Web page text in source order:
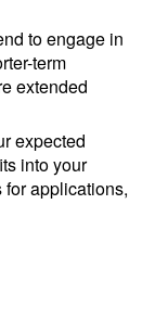
to engage in
term
extended
expected
into your
applications,